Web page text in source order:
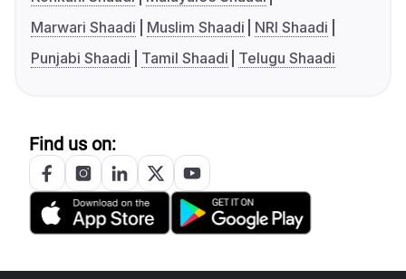
Marwari Shaadi
Muslim Shaadi
NRI Shaadi
Punjabi Shaadi
Tamil Shaadi Telugu Shaadi
Find us on: